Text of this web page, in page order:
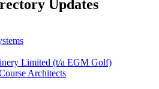
Updates
Limited (t/a EGM Golf)
Architects